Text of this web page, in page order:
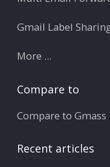
Gmail Label
More ...
Compare to
Compare to Gmass
Recent articles